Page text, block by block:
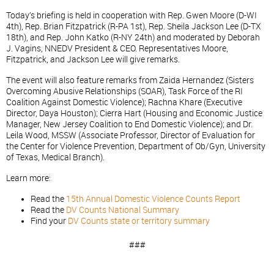
Today’s briefing is held in cooperation with Rep. Gwen Moore (D-WI
4th), Rep. Brian Fitzpatrick (R-PA 1st), Rep. Sheila Jackson Lee (D-TX
18th), and Rep. John Katko (R-NY 24th) and moderated by Deborah
J. Vagins, NNEDV President & CEO. Representatives Moore,
Fitzpatrick, and Jackson Lee will give remarks.
The event will also feature remarks from Zaida Hernandez (Sisters
Overcoming Abusive Relationships (SOAR), Task Force of the RI
Coalition Against Domestic Violence); Rachna Khare (Executive
Director, Daya Houston); Cierra Hart (Housing and Economic Justice
Manager, New Jersey Coalition to End Domestic Violence); and Dr.
Leila Wood, MSSW (Associate Professor, Director of Evaluation for
the Center for Violence Prevention, Department of Ob/Gyn, University
of Texas, Medical Branch).
Learn more:
Read the 15th Annual Domestic Violence Counts Report
Read the DV Counts National Summary
Find your DV Counts state or territory summary
###